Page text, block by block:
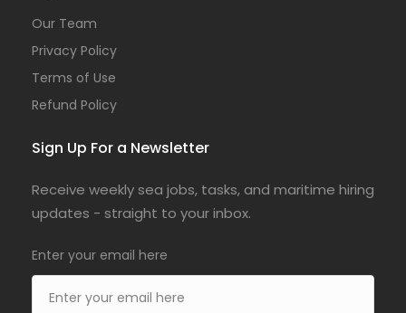
Our Team
Privacy Policy
Terms of Use
Refund Policy
Sign Up For a Newsletter
Receive weekly sea jobs, tasks, and maritime hiring
updates - straight to your inbox.
Enter your email here